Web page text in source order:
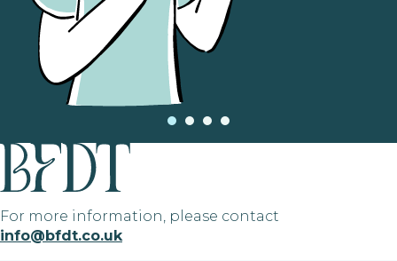
For more information, please contact
info@bfdt.co.uk